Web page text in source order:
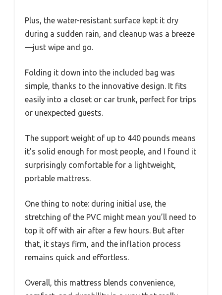
Plus, the water-resistant surface kept it dry
during a sudden rain, and cleanup was a breeze
—just wipe and go.
Folding it down into the included bag was
simple, thanks to the innovative design. It fits
easily into a closet or car trunk, perfect for trips
or unexpected guests.
The support weight of up to 440 pounds means
it’s solid enough for most people, and I found it
surprisingly comfortable for a lightweight,
portable mattress.
One thing to note: during initial use, the
stretching of the PVC might mean you’ll need to
top it off with air after a few hours. But after
that, it stays firm, and the inflation process
remains quick and effortless.
Overall, this mattress blends convenience,